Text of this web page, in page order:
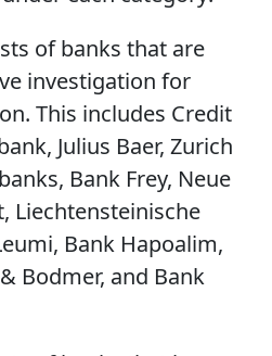
of banks that are
investigation for
This includes Credit
Julius Baer, Zurich
Bank Frey, Neue
Liechtensteinische
Bank Hapoalim,
Bodmer, and Bank